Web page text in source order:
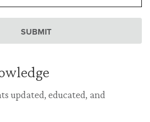
updated, educated, and